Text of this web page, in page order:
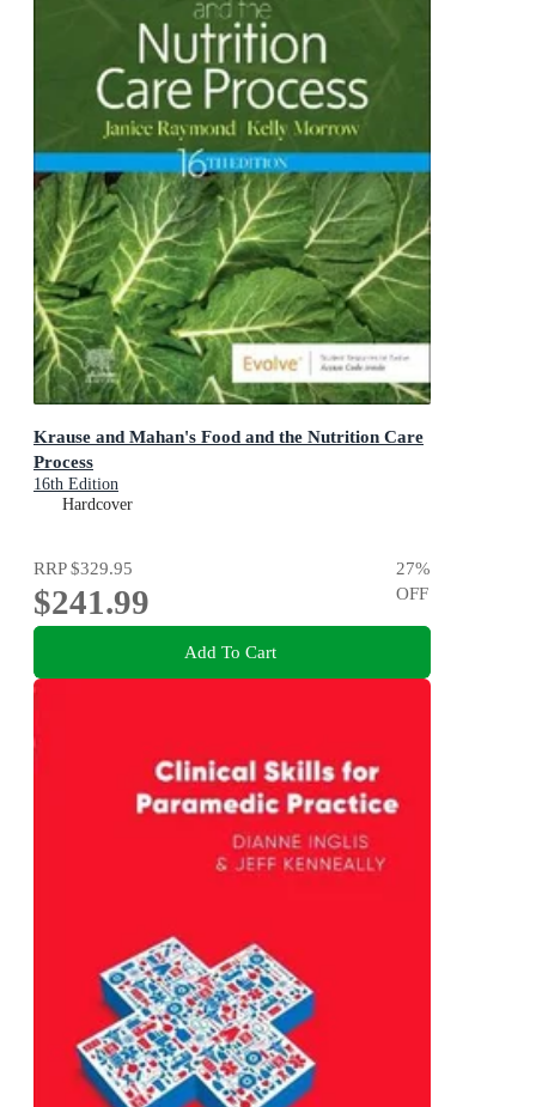
Krause and Mahan's Food and the Nutrition Care
Process
16th Edition
Hardcover
RRP$329.95
$241.99
27%
OFF
Add To Cart